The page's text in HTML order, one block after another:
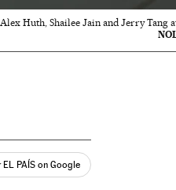
Huth, Shailee Jain and Jerry Tang
EL PAÍS on Google